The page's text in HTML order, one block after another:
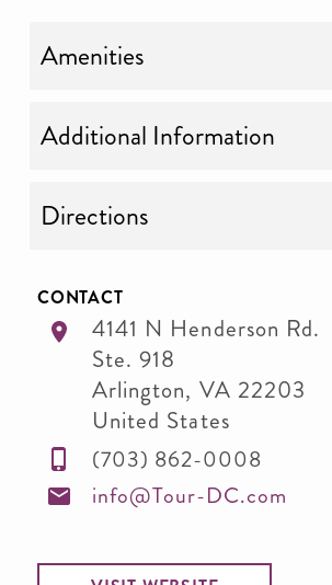
Amenities
Additional Information
Directions
CONTACT
4141 N Henderson Rd.
Ste. 918
Arlington, VA 22203
United States
(703) 862-0008
info@Tour-DC.com